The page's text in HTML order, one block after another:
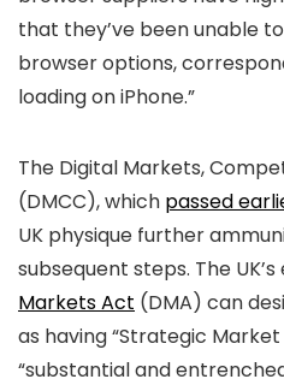
that they’ve been unable
browser options,
loading on iPhone.”
The Digital Markets,
(DMCC), which passed
UK physique further
subsequent steps. The
Markets Act (DMA) can
as having “Strategic
“substantial and